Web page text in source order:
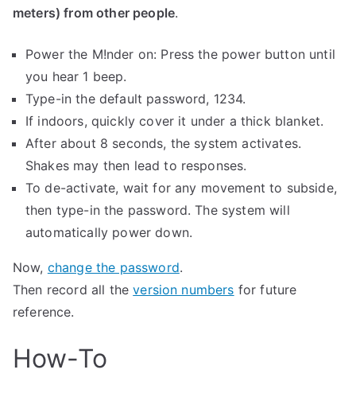
meters) from other people.
Power the M!nder on: Press the power button until
you hear 1 beep.
Type-in the default password, 1234.
If indoors, quickly cover it under a thick blanket.
After about 8 seconds, the system activates.
Shakes may then lead to responses.
To de-activate, wait for any movement to subside,
then type-in the password. The system will
automatically power down.
Now, change the password.
Then record all theversion numbers for future
reference.
How-To